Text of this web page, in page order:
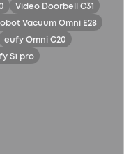
Video Doorbell C31
Vacuum Omni E28
eufy Omni C20
S1 pro